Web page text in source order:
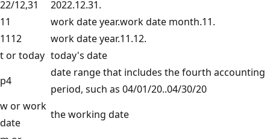
22/12,31
2022.12.31.
11
work date year.work date month.11.
1112
work date year.11.12.
t or today today's date
p4
date range that includes the fourth accounting
period, such as 04/01/20..04/30/20
w or work
date
the working date